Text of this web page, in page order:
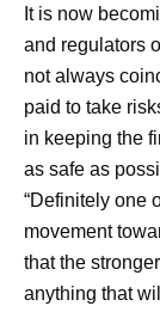
It is now
and regulators
not always
paid to take
in keeping the
as safe as
“Definitely one
movement
that the
anything that